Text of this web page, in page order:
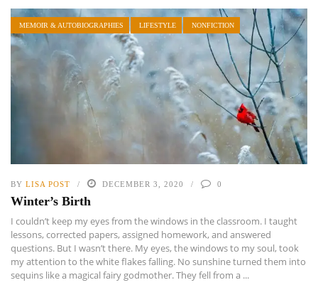
MEMOIR & AUTOBIOGRAPHIES LIFESTYLE NONFICTION
BY LISA POST DECEMBER 3, 2020 0
Winter’s Birth
I couldn’t keep my eyes from the windows in the classroom. I taught
lessons, corrected papers, assigned homework, and answered
questions. But I wasn’t there. My eyes, the windows to my soul, took
my attention to the white flakes falling. No sunshine turned them into
sequins like a magical fairy godmother. They fell from a ...